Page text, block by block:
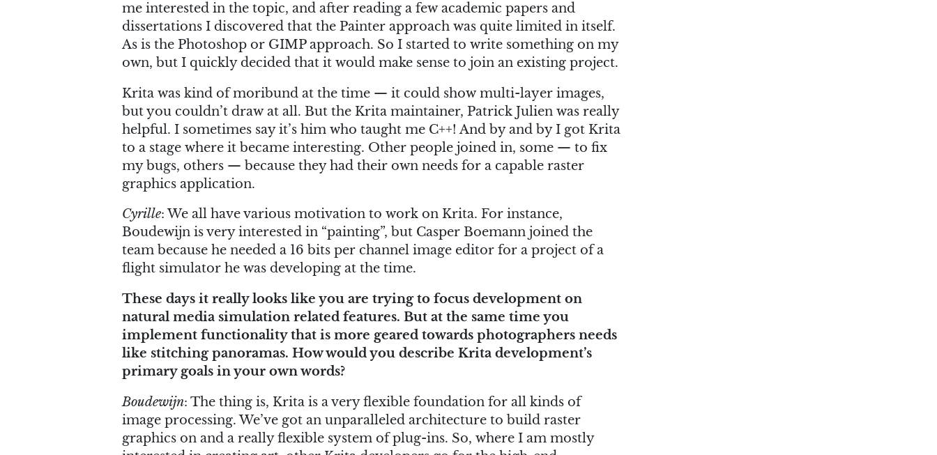
me interested in the topic, and after reading a few academic papers and
dissertations I discovered that the Painter approach was quite limited in itself.
As is the Photoshop or GIMP approach. So I started to write something on my
own, but I quickly decided that it would make sense to join an existing project.
Krita was kind of moribund at the time — it could show multi-layer images,
but you couldn’t draw at all. But the Krita maintainer, Patrick Julien was really
helpful. I sometimes say it’s him who taught me C++! And by and by I got Krita
to a stage where it became interesting. Other people joined in, some — to fix
my bugs, others — because they had their own needs for a capable raster
graphics application.
Cyrille: We all have various motivation to work on Krita. For instance,
Boudewijn is very interested in “painting”, but Casper Boemann joined the
team because he needed a 16 bits per channel image editor for a project of a
flight simulator he was developing at the time.
These days it really looks like you are trying to focus development on
natural media simulation related features. But at the same time you
implement functionality that is more geared towards photographers needs
like stitching panoramas. How would you describe Krita development’s
primary goals in your own words?
Boudewijn: The thing is, Krita is a very flexible foundation for all kinds of
image processing. We’ve got an unparalleled architecture to build raster
graphics on and a really flexible system of plug-ins. So, where I am mostly